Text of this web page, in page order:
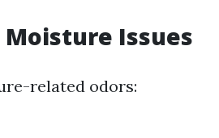
Issues
related odors: